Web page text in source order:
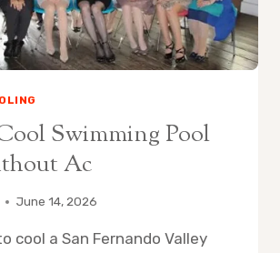
Swimming Pool
Ac
June 14, 2026
cool a San Fernando Valley